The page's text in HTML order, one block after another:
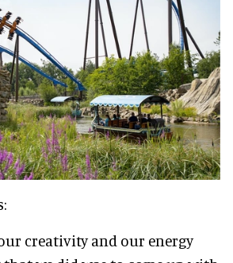
creativity and our energy